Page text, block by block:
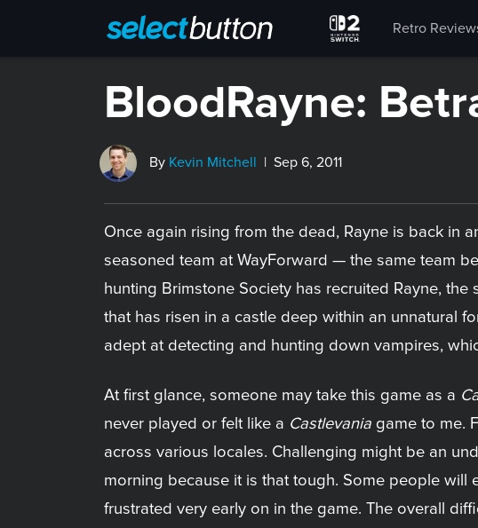
Retro
BloodRayne:
By Kevin Mitchell | Sep 6, 2011
Once again rising from the dead, Rayne is back in
seasoned team at WayForward — the same team
hunting Brimstone Society has recruited Rayne,
that has risen in a castle deep within an unnatural
adept at detecting and hunting down vampires,
At first glance, someone may take this game as a
never played or felt like a Castlevania game to me.
across various locales. Challenging might be an
morning because it is that tough. Some people will
frustrated very early on in the game. The overall